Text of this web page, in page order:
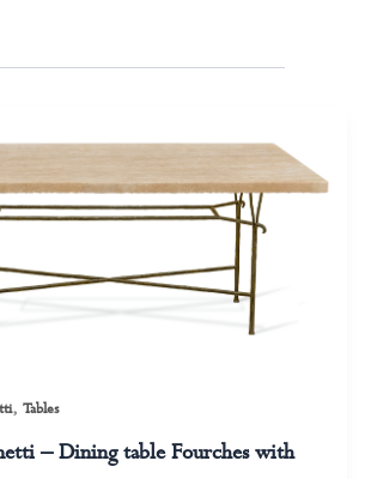
, Tables
– Dining table Fourches with